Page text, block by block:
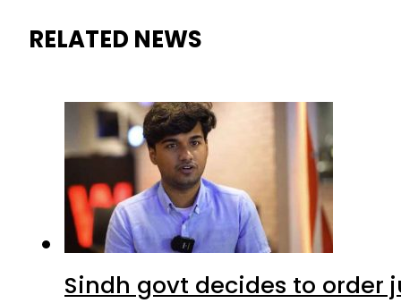
RELATED NEWS
Sindh govt decides to order